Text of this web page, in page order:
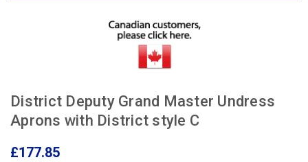
District Deputy Grand Master Undress
Aprons with District style C
£177.85